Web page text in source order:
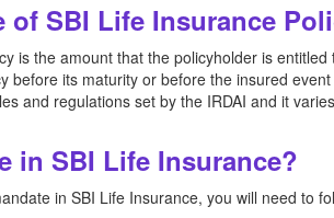
of SBI Life Insurance
is the amount that the policyholder is
before its maturity or before the insured
and regulations set by the IRDAI and it
in SBI Life Insurance?
in SBI Life Insurance, you will need to